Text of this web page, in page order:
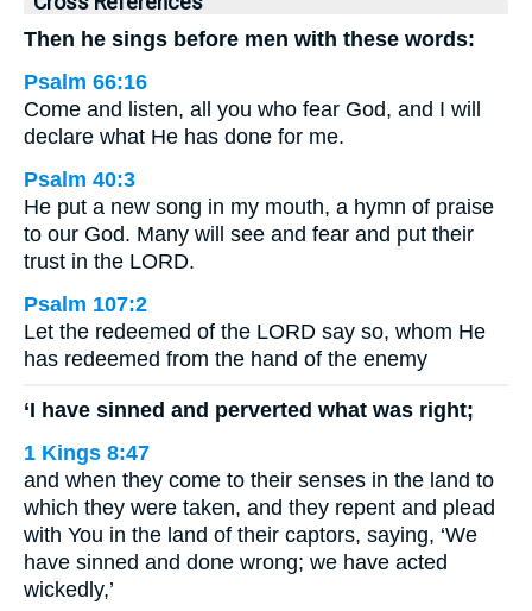
Then he sings before men with these words:
Psalm 66:16
Come and listen, all you who fear God, and I will
declare what He has done for me.
Psalm 40:3
He put a new song in my mouth, a hymn of praise
to our God. Many will see and fear and put their
trust in the LORD.
Psalm 107:2
Let the redeemed of the LORD say so, whom He
has redeemed from the hand of the enemy
‘I have sinned and perverted what was right;
1 Kings 8:47
and when they come to their senses in the land to
which they were taken, and they repent and plead
with You in the land of their captors, saying, ‘We
have sinned and done wrong; we have acted
wickedly,’